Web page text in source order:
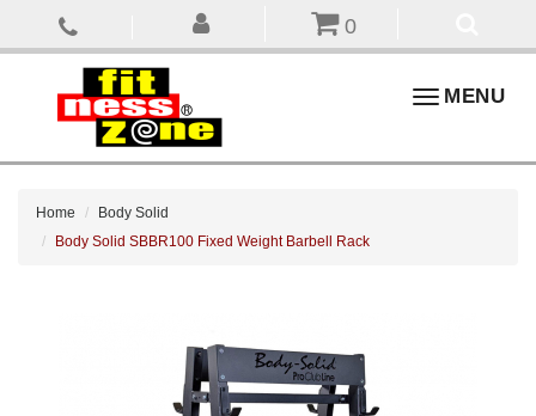
0
ToggleMENU
Home
Body Solid
Body Solid SBBR100 Fixed Weight Barbell Rack